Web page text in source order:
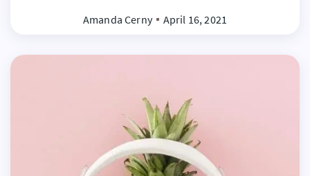
Amanda Cerny April 16, 2021